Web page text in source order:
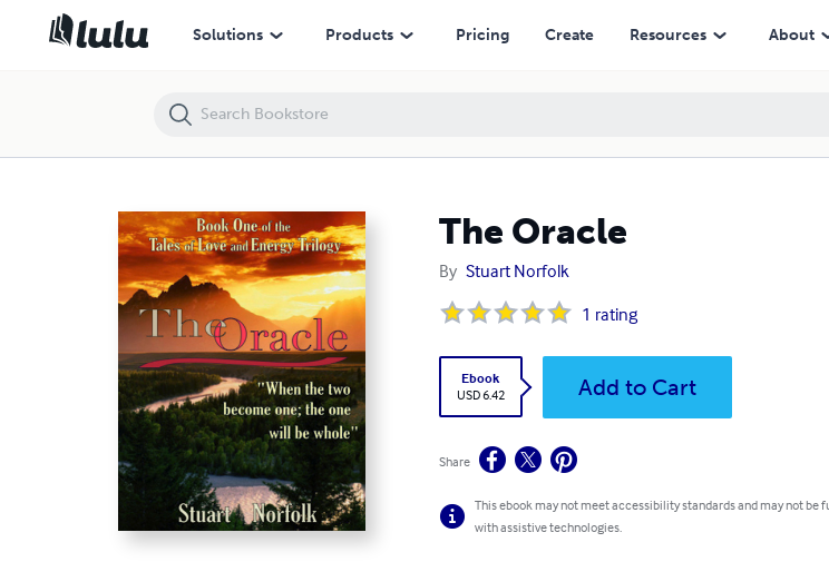
Solutions Products Pricing Create Resources About
The Oracle
By Stuart Norfolk
1 rating
Ebook
USD 6.42
Add to Cart
Share
This ebook may not meet accessibility standards and may not be
with assistive technologies.
The Oracle